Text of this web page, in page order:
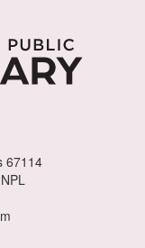
67114